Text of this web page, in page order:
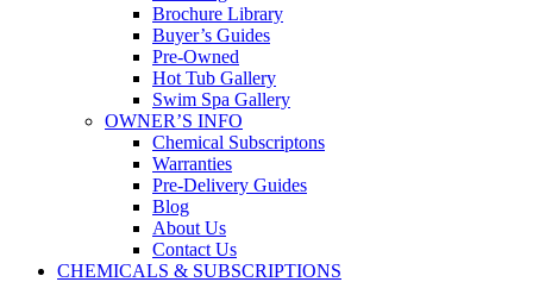
Brochure Library
Buyer’s Guides
Pre-Owned
Hot Tub Gallery
Swim Spa Gallery
OWNER’S INFO
Chemical Subscriptons
Warranties
Pre-Delivery Guides
Blog
About Us
Contact Us
CHEMICALS & SUBSCRIPTIONS